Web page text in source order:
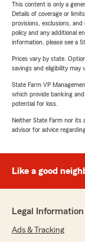
This content is only a
Details of coverage or
provisions, exclusions,
policy and any additional
information, please see a
Prices vary by state.
savings and eligibility may
State Farm VP
which provide banking
potential for loss.
Neither State Farm nor its
advisor for advice
Like a good
Legal Information
Ads & Tracking